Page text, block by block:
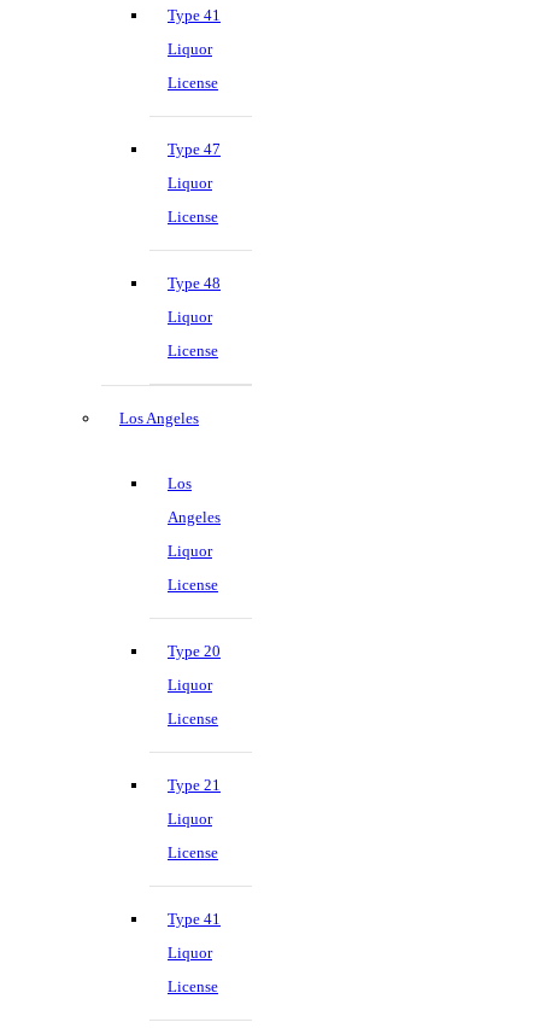
Type 41
Liquor
License
Type 47
Liquor
License
Type 48
Liquor
License
Los Angeles
Los
Angeles
Liquor
License
Type 20
Liquor
License
Type 21
Liquor
License
Type 41
Liquor
License